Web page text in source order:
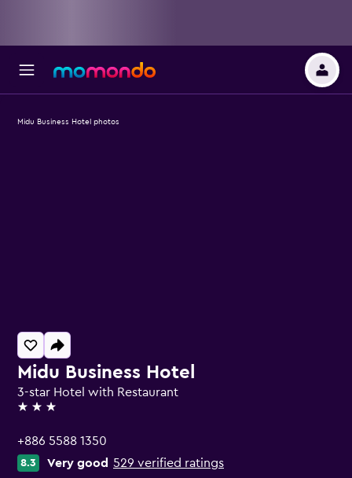
Midu Business Hotel
3-star Hotel with Restaurant
3 stars
+886 5588 1350
8.3 Very good 529 verified ratings
Midu Business Hotel photos